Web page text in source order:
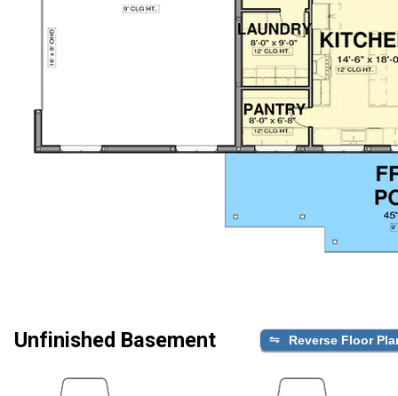
Unfinished Basement Reverse Floor